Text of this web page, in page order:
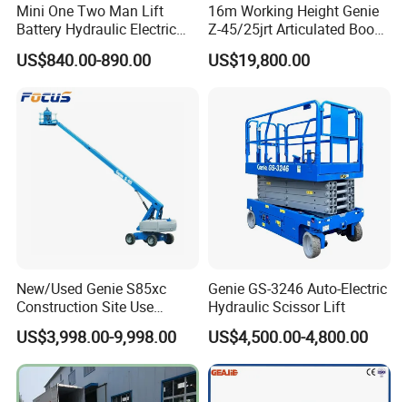
Main cylinder Single cylinder / double cylinders
Main Board Stiffener 8 pcs of 14# I-Beam, the height of Beam is 140mm
High Pressure Oil Pipe T3683-2001;60mpa
Hydraulic Oil
Working Pressure of Hydraulic Oil
Capacity of Hydraulic Oil Tank
300*200*100 mm
10#channel steel welded frame structure
Explosion proof valve
200000 times
Mini One Two Man Lift
Battery Hydraulic Electric
Aerial Mobile Scissor Lift
US$840.00-890.00
16m Working Height Genie
Z-45/25jrt Articulated Boom
US$19,800.00
New/Used Genie S85xc
Construction Site Use
Articulating Telescopic Self
Propelled Boom Lift
US$3,998.00-9,998.00
Genie GS-3246 Auto-Electric
Hydraulic Scissor Lift
US$4,500.00-4,800.00